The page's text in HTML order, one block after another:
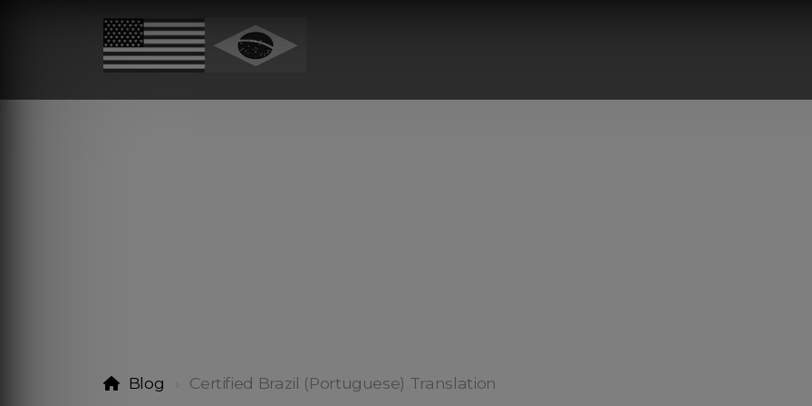
Blog Certified Brazil (Portuguese) Translation